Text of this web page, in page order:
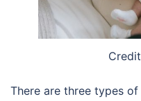
There are three types of